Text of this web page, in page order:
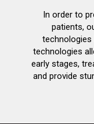
In order to
patients,
technologies
technologies
early stages,
and provide